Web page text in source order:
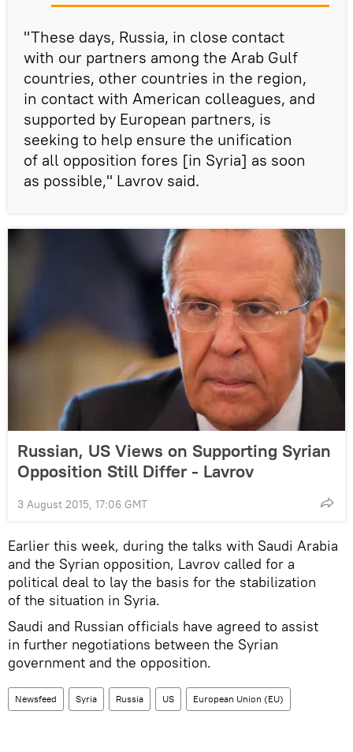
"These days, Russia, in close contact
with our partners among the Arab Gulf
countries, other countries in the region,
in contact with American colleagues, and
supported by European partners, is
seeking to help ensure the unification
of all opposition fores [in Syria] as soon
as possible," Lavrov said.
Russian, US Views on Supporting Syrian
Opposition Still Differ - Lavrov
3 August 2015, 17:06 GMT
Earlier this week, during the talks with Saudi Arabia
and the Syrian opposition, Lavrov called for a
political deal to lay the basis for the stabilization
of the situation in Syria.
Saudi and Russian officials have agreed to assist
in further negotiations between the Syrian
government and the opposition.
Newsfeed Syria Russia US European Union (EU)